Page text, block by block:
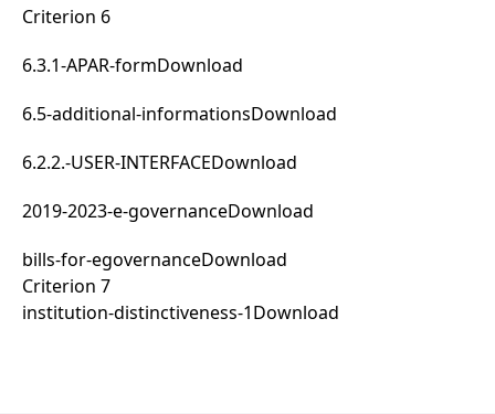
Criterion 6
6.3.1-APAR-formDownload
6.5-additional-informationsDownload
6.2.2.-USER-INTERFACEDownload
2019-2023-e-governanceDownload
bills-for-egovernanceDownload
Criterion 7
institution-distinctiveness-1Download